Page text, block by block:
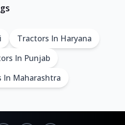
Tractors In Haryana
In Punjab
In Maharashtra